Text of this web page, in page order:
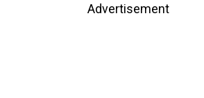
Advertisement